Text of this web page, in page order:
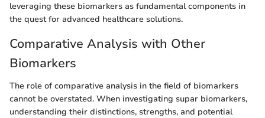
leveraging these biomarkers as fundamental components in
the quest for advanced healthcare solutions.
Comparative Analysis with Other
Biomarkers
The role of comparative analysis in the field of biomarkers
cannot be overstated. When investigating supar biomarkers,
understanding their distinctions, strengths, and potential